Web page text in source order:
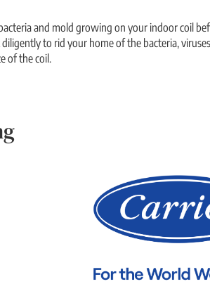
and mold growing on your indoor coil
to rid your home of the bacteria,
of the coil.